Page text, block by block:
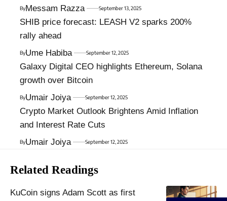
ByMessam Razza September 13, 2025
SHIB price forecast: LEASH V2 sparks 200%
rally ahead
ByUme Habiba September 12, 2025
Galaxy Digital CEO highlights Ethereum, Solana
growth over Bitcoin
ByUmair Joiya September 12, 2025
Crypto Market Outlook Brightens Amid Inflation
and Interest Rate Cuts
ByUmair Joiya September 12, 2025
Related Readings
KuCoin signs Adam Scott as first